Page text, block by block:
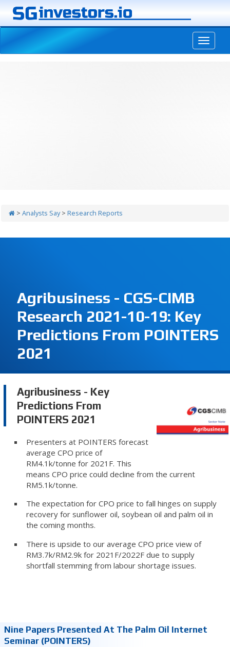
> Analysts Say> Research Reports
Agribusiness - CGS-CIMB
Research 2021-10-19: Key
Predictions From POINTERS
2021
Agribusiness - Key
Predictions From
POINTERS 2021
Presenters at POINTERS forecast
average CPO price of
RM4.1k/tonne for 2021F. This
means CPO price could decline from the current
RM5.1k/tonne.
The expectation for CPO price to fall hinges on supply
recovery for sunflower oil, soybean oil and palm oil in
the coming months.
There is upside to our average CPO price view of
RM3.7k/RM2.9k for 2021F/2022F due to supply
shortfall stemming from labour shortage issues.
Nine Papers Presented At The Palm Oil Internet
Seminar (POINTERS)